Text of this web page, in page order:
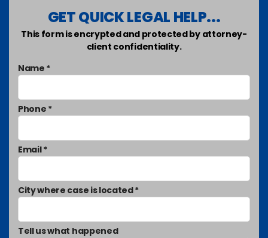
GET QUICK LEGAL HELP...
This form is encrypted and protected by attorney-
client confidentiality.
Name *
Phone *
Email *
City where case is located *
Tell us what happened